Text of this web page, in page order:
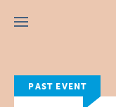
Menu
PAST EVENT